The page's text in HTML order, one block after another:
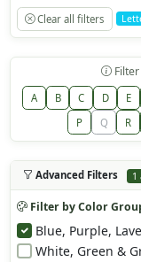
Clear all filters
Filter
A B C D E
P
Q R
Advanced Filters 1
Filter by Color
Blue, Purple,
White, Green &